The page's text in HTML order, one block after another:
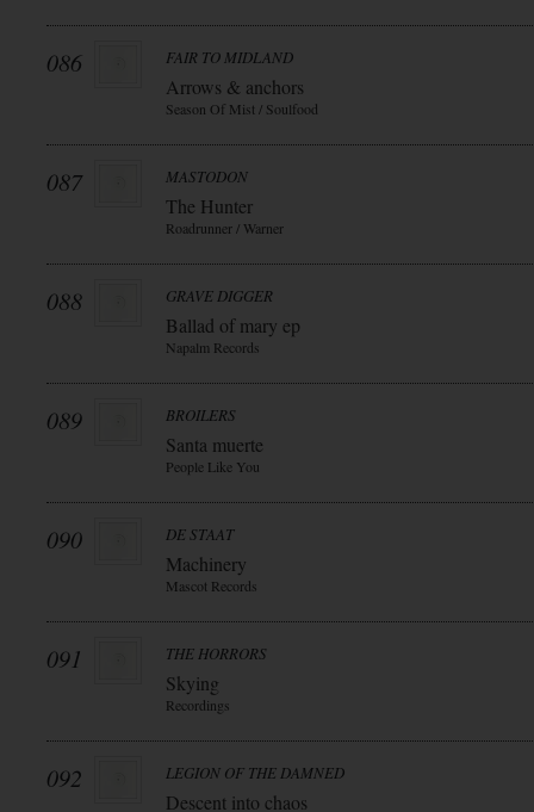
086 FAIR TO MIDLAND
Arrows & anchors
Season Of Mist / Soulfood
087 MASTODON
The Hunter
Roadrunner / Warner
088 GRAVE DIGGER
Ballad of mary ep
Napalm Records
089 BROILERS
Santa muerte
People Like You
090 DE STAAT
Machinery
Mascot Records
091 THE HORRORS
Skying
Recordings
092 LEGION OF THE DAMNED
Descent into chaos